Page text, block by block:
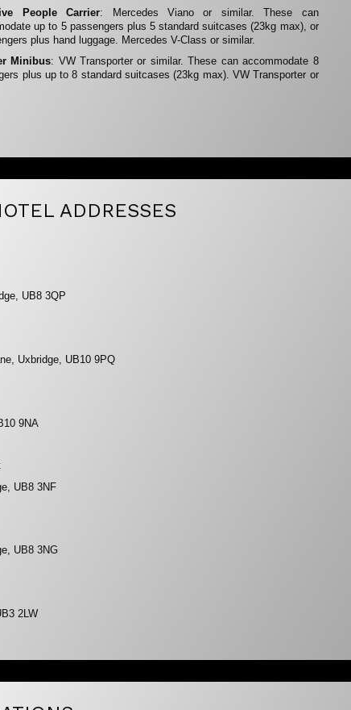
People Carrier: Mercedes Viano or similar. These can
up to 5 passengers plus 5 standard suitcases (23kg max), or
plus hand luggage. Mercedes V-Class or similar.
Minibus: VW Transporter or similar. These can accommodate 8
plus up to 8 standard suitcases (23kg max). VW Transporter or
ADDRESSES
UB8 3QP
Uxbridge, UB10 9PQ
9NA
UB8 3NF
UB8 3NG
2LW